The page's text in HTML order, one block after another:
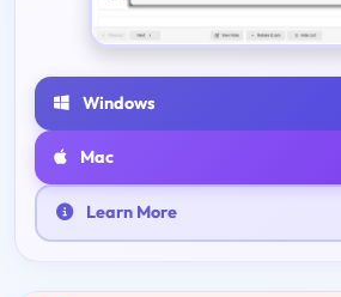
Windows
Mac
Learn More